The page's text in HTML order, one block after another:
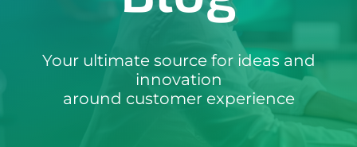
Your ultimate source for ideas and
innovation
around customer experience